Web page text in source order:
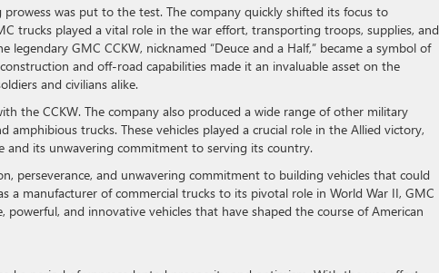
was put to the test. The company quickly shifted its focus to
trucks played a vital role in the war effort, transporting troops, supplies, and
GMC CCKW, nicknamed “Deuce and a Half,” became a symbol of
and off-road capabilities made it an invaluable asset on the
and civilians alike.
the CCKW. The company also produced a wide range of other military
amphibious trucks. These vehicles played a crucial role in the Allied victory,
and its unwavering commitment to serving its country.
perseverance, and unwavering commitment to building vehicles that could
a manufacturer of commercial trucks to its pivotal role in World War II, GMC
and innovative vehicles that have shaped the course of American